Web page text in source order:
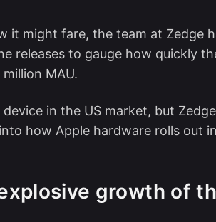
it might fare, the team at Zedge
releases to gauge how quickly
MAU.
in the US market, but
how Apple hardware rolls out
growth of